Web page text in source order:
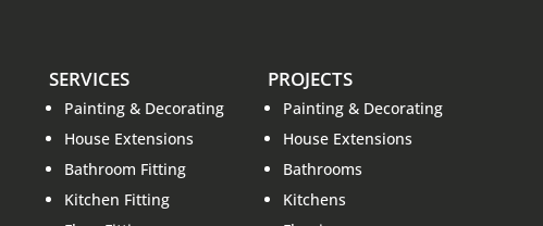
SERVICES
Painting & Decorating
House Extensions
Bathroom Fitting
Kitchen Fitting
PROJECTS
Painting & Decorating
House Extensions
Bathrooms
Kitchens